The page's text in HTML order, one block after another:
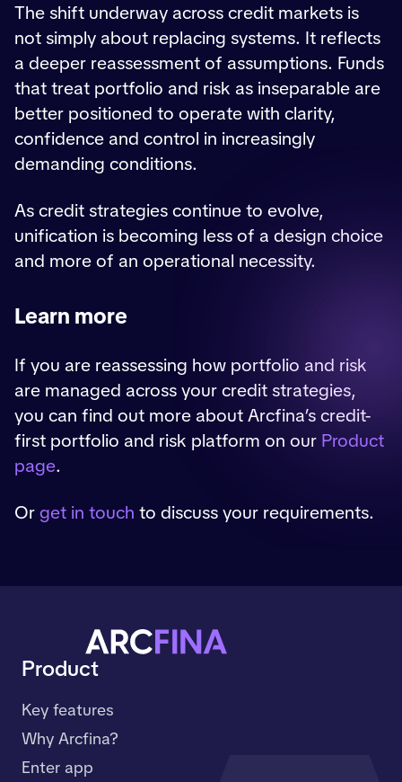
The shift underway across credit markets is
not simply about replacing systems. It reflects
a deeper reassessment of assumptions. Funds
that treat portfolio and risk as inseparable are
better positioned to operate with clarity,
confidence and control in increasingly
demanding conditions.
As credit strategies continue to evolve,
unification is becoming less of a design choice
and more of an operational necessity.
Learn more
If you are reassessing how portfolio and risk
are managed across your credit strategies,
you can find out more about Arcfina’s credit-
first portfolio and risk platform on our Product
page.
Orget in touch to discuss your requirements.
Product
Key features
Why Arcfina?
Enter app